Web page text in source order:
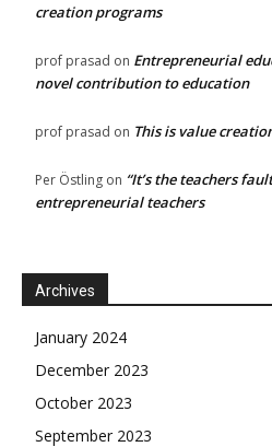
creation programs
prof prasad on Entrepreneurial
novel contribution to education
prof prasad on This is value
Per Östling on “It’s the teachers
entrepreneurial teachers
Archives
January 2024
December 2023
October 2023
September 2023